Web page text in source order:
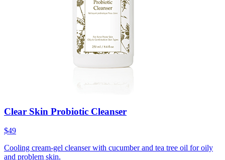
Clear Skin Probiotic Cleanser
$49
Cooling cream-gel cleanser with cucumber and tea tree oil for oily
and problem skin.